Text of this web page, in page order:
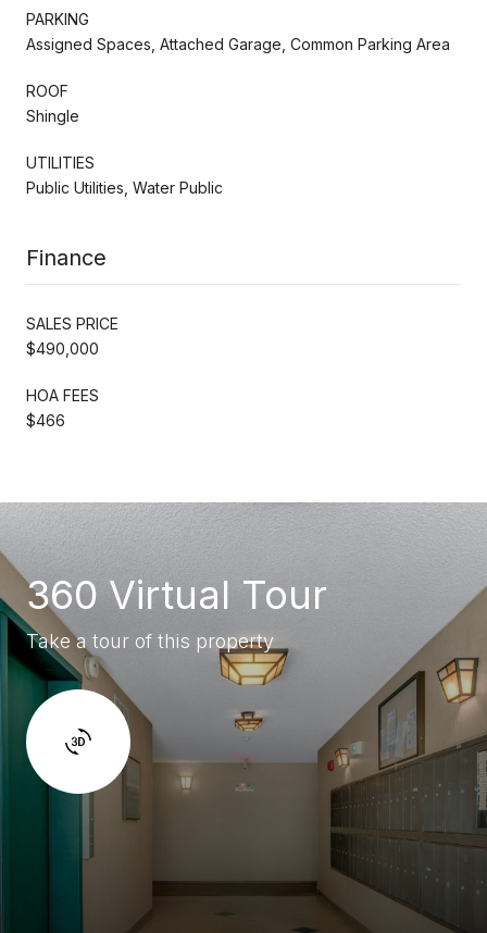
PARKING
Assigned Spaces, Attached Garage, Common Parking Area
ROOF
Shingle
UTILITIES
Public Utilities, Water Public
Finance
SALES PRICE
$490,000
HOA FEES
$466
360 Virtual Tour
Take a tour of this property